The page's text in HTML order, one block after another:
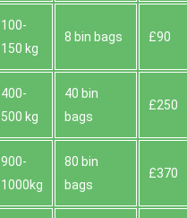
100-
150 kg
8 bin bags £90
400-
500 kg
40 bin
bags
£250
900-
1000kg
80 bin
bags
£370